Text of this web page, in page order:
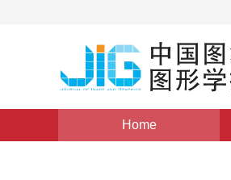
Home